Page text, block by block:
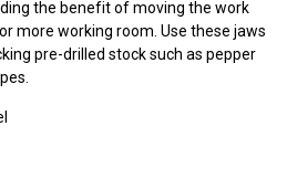
the benefit of moving the work
more working room. Use these jaws
pre-drilled stock such as pepper